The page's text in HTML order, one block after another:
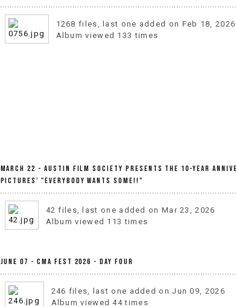
1268 files, last one added on Feb 18, 2026
Album viewed 133 times
March 22 - Austin Film Society Presents The 10-Year
Pictures' "Everybody Wants Some!!"
42 files, last one added on Mar 23, 2026
Album viewed 113 times
June 07 - CMA Fest 2026 - Day Four
246 files, last one added on Jun 09, 2026
Album viewed 44 times